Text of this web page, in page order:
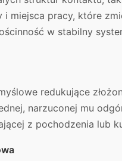
i miejsca pracy, które
w stabilny
redukujące
narzuconej mu
z pochodzenia lub